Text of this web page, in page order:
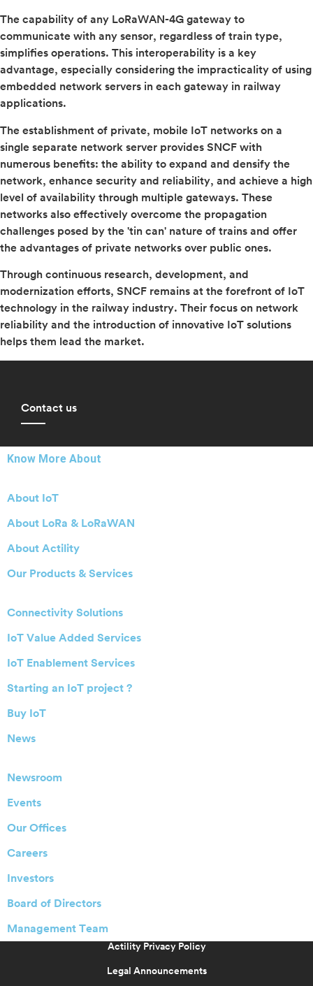
The capability of any LoRaWAN-4G gateway to
communicate with any sensor, regardless of train type,
simplifies operations. This interoperability is a key
advantage, especially considering the impracticality of using
embedded network servers in each gateway in railway
applications.
The establishment of private, mobile IoT networks on a
single separate network server provides SNCF with
numerous benefits: the ability to expand and densify the
network, enhance security and reliability, and achieve a high
level of availability through multiple gateways. These
networks also effectively overcome the propagation
challenges posed by the 'tin can' nature of trains and offer
the advantages of private networks over public ones.
Through continuous research, development, and
modernization efforts, SNCF remains at the forefront of IoT
technology in the railway industry. Their focus on network
reliability and the introduction of innovative IoT solutions
helps them lead the market.
Contact us
Know More About
About IoT
About LoRa & LoRaWAN
About Actility
Our Products & Services
Connectivity Solutions
IoT Value Added Services
IoT Enablement Services
Starting an IoT project ?
Buy IoT
News
Newsroom
Events
Our Offices
Careers
Investors
Board of Directors
Management Team
Actility Privacy Policy
Legal Announcements